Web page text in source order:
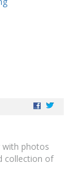
their own…
with photos
collection of